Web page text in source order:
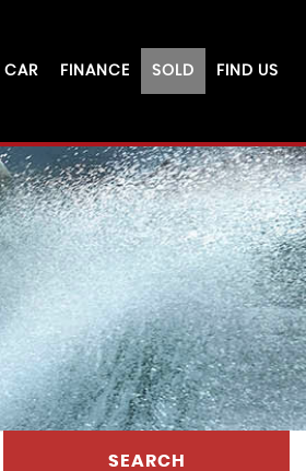
CAR FINANCE SOLD FIND US
SEARCH